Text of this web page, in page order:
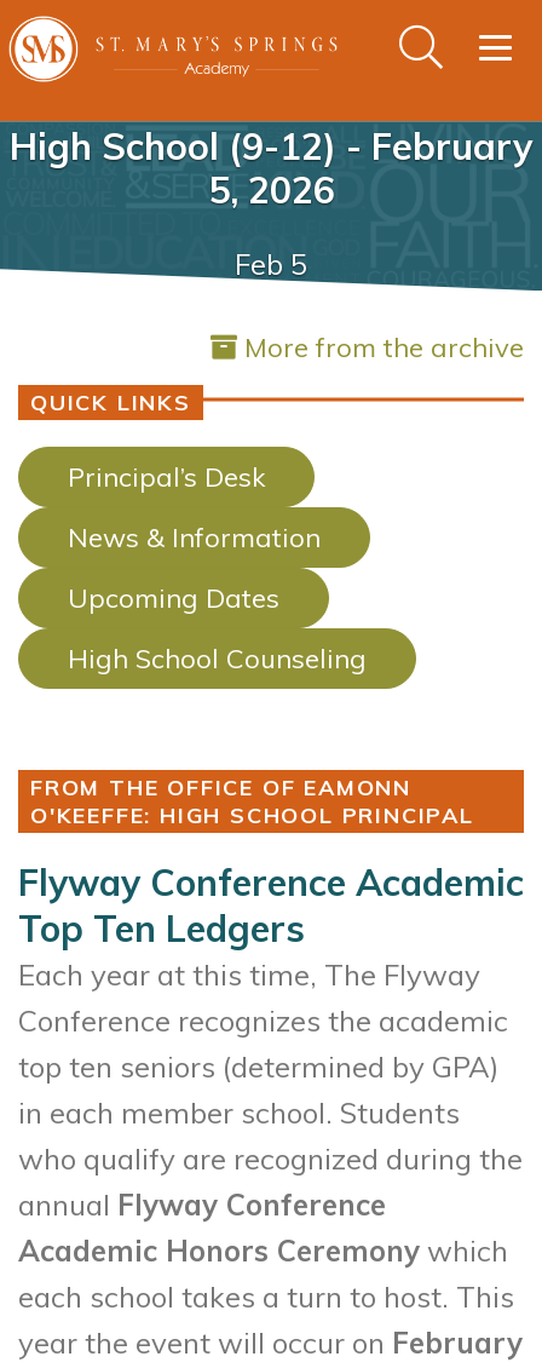
High School (9-12) - February
5, 2026
Feb 5
More from the archive
QUICK LINKS
Principal’s Desk
News & Information
Upcoming Dates
High School Counseling
FROM THE OFFICE OF EAMONN
O'KEEFFE: HIGH SCHOOL PRINCIPAL
Flyway Conference Academic
Top Ten Ledgers
Each year at this time, The Flyway
Conference recognizes the academic
top ten seniors (determined by GPA)
in each member school. Students
who qualify are recognized during the
annual Flyway Conference
Academic Honors Ceremony which
each school takes a turn to host. This
year the event will occur on February